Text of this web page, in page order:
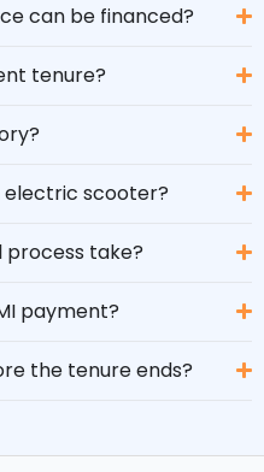
can be financed?
tenure?
electric scooter?
process take?
payment?
the tenure ends?